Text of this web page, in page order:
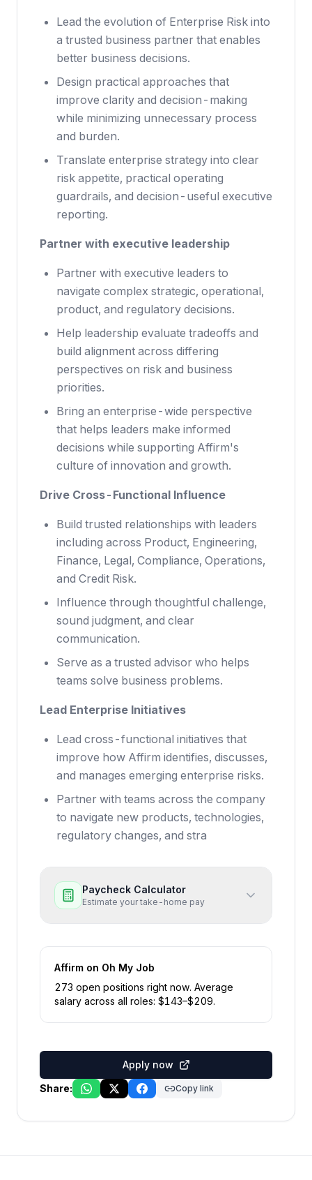
Lead the evolution of Enterprise Risk into
a trusted business partner that enables
better business decisions.
Design practical approaches that
improve clarity and decision-making
while minimizing unnecessary process
and burden.
Translate enterprise strategy into clear
risk appetite, practical operating
guardrails, and decision-useful executive
reporting.
Partner with executive leadership
Partner with executive leaders to
navigate complex strategic, operational,
product, and regulatory decisions.
Help leadership evaluate tradeoffs and
build alignment across differing
perspectives on risk and business
priorities.
Bring an enterprise-wide perspective
that helps leaders make informed
decisions while supporting Affirm's
culture of innovation and growth.
Drive Cross-Functional Influence
Build trusted relationships with leaders
including across Product, Engineering,
Finance, Legal, Compliance, Operations,
and Credit Risk.
Influence through thoughtful challenge,
sound judgment, and clear
communication.
Serve as a trusted advisor who helps
teams solve business problems.
Lead Enterprise Initiatives
Lead cross-functional initiatives that
improve how Affirm identifies, discusses,
and manages emerging enterprise risks.
Partner with teams across the company
to navigate new products, technologies,
regulatory changes, and stra
Paycheck Calculator
Estimate your take-home pay
Affirm on Oh My Job
273 open positions right now. Average
salary across all roles: $143–$209.
Apply now
Share:
Copy link